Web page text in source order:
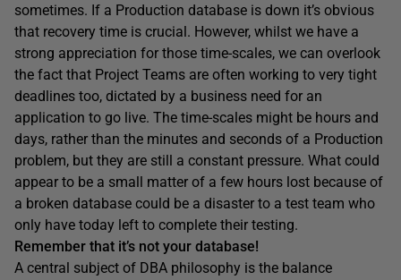
sometimes. If a Production database is down it’s obvious
that recovery time is crucial. However, whilst we have a
strong appreciation for those time-scales, we can overlook
the fact that Project Teams are often working to very tight
deadlines too, dictated by a business need for an
application to go live. The time-scales might be hours and
days, rather than the minutes and seconds of a Production
problem, but they are still a constant pressure. What could
appear to be a small matter of a few hours lost because of
a broken database could be a disaster to a test team who
only have today left to complete their testing.
Remember that it’s not your database!
A central subject of DBA philosophy is the balance